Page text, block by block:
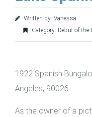
Written by: Vanessa
Category: Debut of the
1922 Spanish
Angeles, 90026
As the owner of a